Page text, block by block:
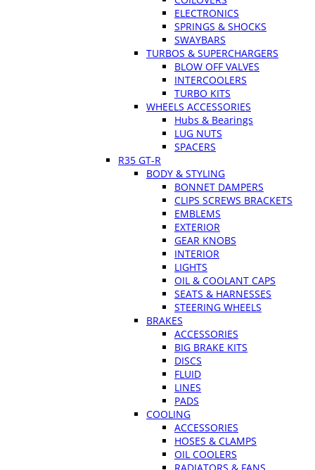
ELECTRONICS
SPRINGS & SHOCKS
SWAYBARS
TURBOS & SUPERCHARGERS
BLOW OFF VALVES
INTERCOOLERS
TURBO KITS
WHEELS ACCESSORIES
Hubs & Bearings
LUG NUTS
SPACERS
R35 GT-R
BODY & STYLING
BONNET DAMPERS
CLIPS SCREWS BRACKETS
EMBLEMS
EXTERIOR
GEAR KNOBS
INTERIOR
LIGHTS
OIL & COOLANT CAPS
SEATS & HARNESSES
STEERING WHEELS
BRAKES
ACCESSORIES
BIG BRAKE KITS
DISCS
FLUID
LINES
PADS
COOLING
ACCESSORIES
HOSES & CLAMPS
OIL COOLERS
RADIATORS & FANS